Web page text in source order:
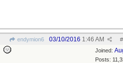
endymion6 #
03/10/2016 1:46 AM
Joined:
Posts: